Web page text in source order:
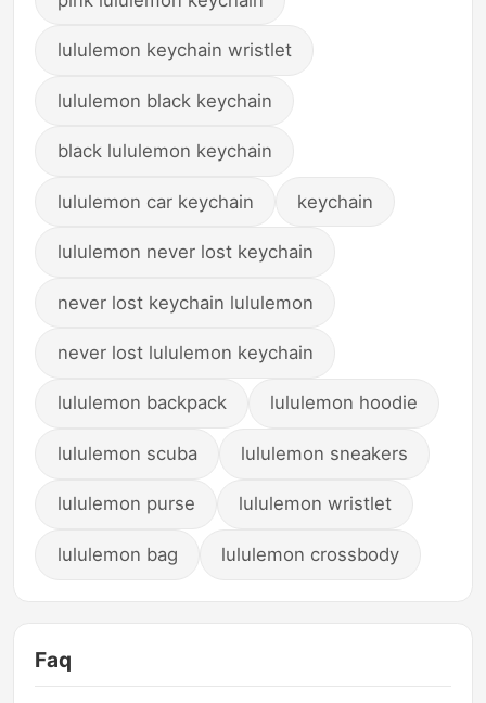
lululemon keychain wristlet
lululemon black keychain
black lululemon keychain
lululemon car keychain keychain
lululemon never lost keychain
never lost keychain lululemon
never lost lululemon keychain
lululemon backpack lululemon hoodie
lululemon scuba lululemon sneakers
lululemon purse lululemon wristlet
lululemon bag lululemon crossbody
Faq